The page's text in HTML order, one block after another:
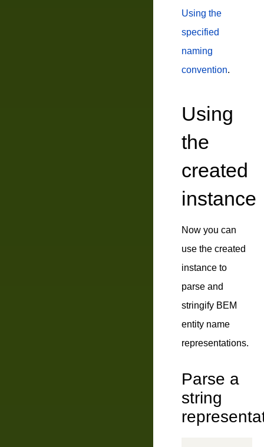
Using the
specified
naming
convention.
Using
the
created
instance
Now you can
use the created
instance to
parse and
stringify BEM
entity name
representations.
Parse a
string